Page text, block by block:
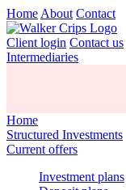
Home About Contact
Client login Contact us
Intermediaries
Home
Structured Investments
Current offers
Investment plans